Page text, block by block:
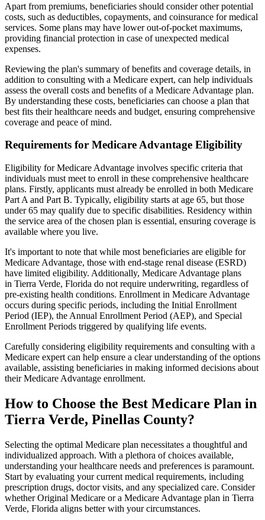
Apart from premiums, beneficiaries should consider other potential
costs, such as deductibles, copayments, and coinsurance for medical
services. Some plans may have lower out-of-pocket maximums,
providing financial protection in case of unexpected medical
expenses.
Reviewing the plan's summary of benefits and coverage details, in
addition to consulting with a Medicare expert, can help individuals
assess the overall costs and benefits of a Medicare Advantage plan.
By understanding these costs, beneficiaries can choose a plan that
best fits their healthcare needs and budget, ensuring comprehensive
coverage and peace of mind.
Requirements for Medicare Advantage Eligibility
Eligibility for Medicare Advantage involves specific criteria that
individuals must meet to enroll in these comprehensive healthcare
plans. Firstly, applicants must already be enrolled in both Medicare
Part A and Part B. Typically, eligibility starts at age 65, but those
under 65 may qualify due to specific disabilities. Residency within
the service area of the chosen plan is essential, ensuring coverage is
available where you live.
It's important to note that while most beneficiaries are eligible for
Medicare Advantage, those with end-stage renal disease (ESRD)
have limited eligibility. Additionally, Medicare Advantage plans
in Tierra Verde, Florida do not require underwriting, regardless of
pre-existing health conditions. Enrollment in Medicare Advantage
occurs during specific periods, including the Initial Enrollment
Period (IEP), the Annual Enrollment Period (AEP), and Special
Enrollment Periods triggered by qualifying life events.
Carefully considering eligibility requirements and consulting with a
Medicare expert can help ensure a clear understanding of the options
available, assisting beneficiaries in making informed decisions about
their Medicare Advantage enrollment.
How to Choose the Best Medicare Plan in
Tierra Verde, Pinellas County?
Selecting the optimal Medicare plan necessitates a thoughtful and
individualized approach. With a plethora of choices available,
understanding your healthcare needs and preferences is paramount.
Start by evaluating your current medical requirements, including
prescription drugs, doctor visits, and any specialized care. Consider
whether Original Medicare or a Medicare Advantage plan in Tierra
Verde, Florida aligns better with your circumstances.